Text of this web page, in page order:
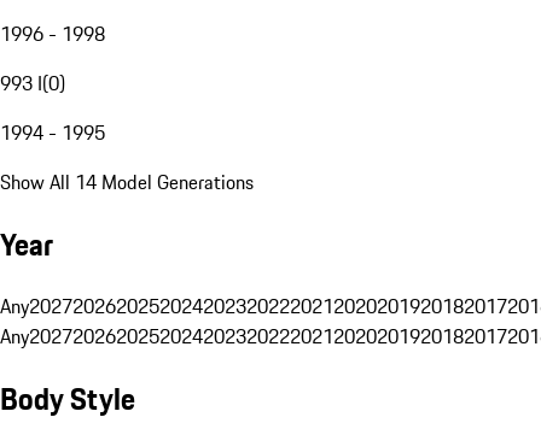
1996 - 1998
993 I(0)
1994 - 1995
Show All 14 Model Generations
Year
Any20272026202520242023202220212020201920182017
Any20272026202520242023202220212020201920182017
Body Style